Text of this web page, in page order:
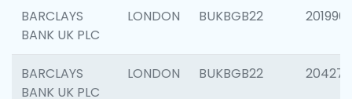
BARCLAYS
BANK UK PLC
LONDON BUKBGB22 201996
BARCLAYS
BANK UK PLC
LONDON BUKBGB22 204276